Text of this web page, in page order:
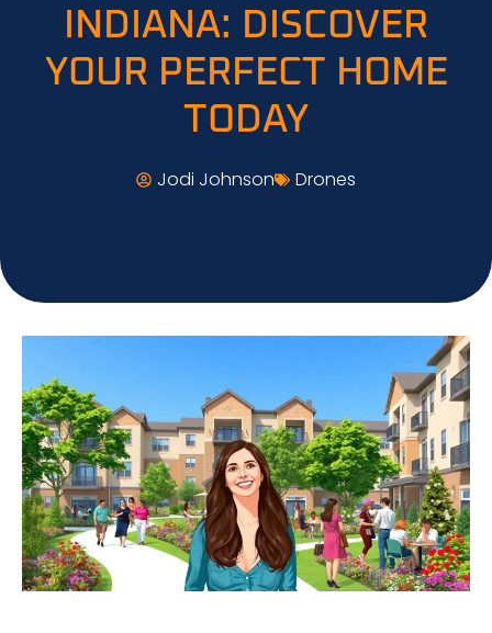
INDIANA: DISCOVER
YOUR PERFECT HOME
TODAY
Jodi Johnson Drones